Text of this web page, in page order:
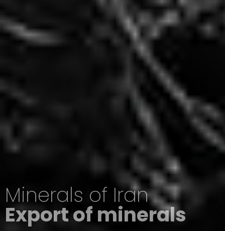
Minerals of Iran
Export of minerals